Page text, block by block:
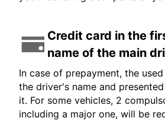
Credit card in the
name of the main
In case of prepayment, the
the driver's name and
it. For some vehicles, 2
including a major one, will be